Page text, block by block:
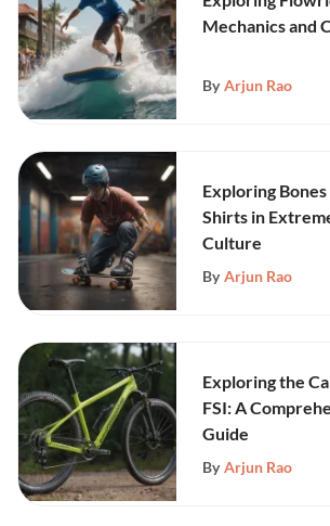
Mechanics and
By Arjun Rao
Exploring Bones
Shirts in
Culture
By Arjun Rao
Exploring the
FSI: A
Guide
By Arjun Rao